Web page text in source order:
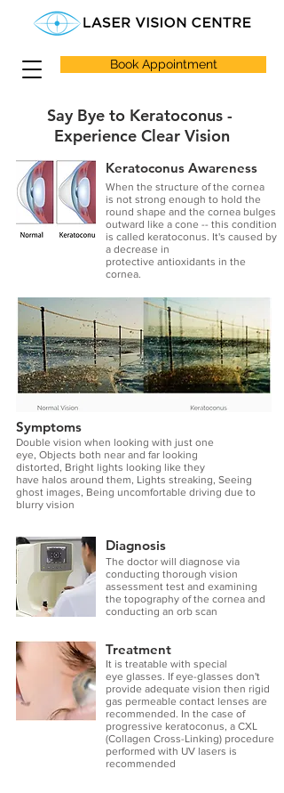
Book Appointment
Say Bye to Keratoconus -
Experience Clear Vision
Keratoconus Awareness
When the structure of the cornea
is not strong enough to hold the
round shape and the cornea bulges
outward like a cone -- this condition
is called keratoconus. It's caused by
a decrease in
protective antioxidants in the
cornea.
Symptoms
Double vision when looking with just one
eye, Objects both near and far looking
distorted, Bright lights looking like they
have halos around them, Lights streaking, Seeing
ghost images, Being uncomfortable driving due to
blurry vision
Diagnosis
The doctor will diagnose via
conducting thorough vision
assessment test and examining
the topography of the cornea and
conducting an orb scan
Treatment
It is treatable with special
eye glasses. If eye-glasses don't
provide adequate vision then rigid
gas permeable contact lenses are
recommended. In the case of
progressive keratoconus, a CXL
(Collagen Cross-Linking) procedure
performed with UV lasers is
recommended